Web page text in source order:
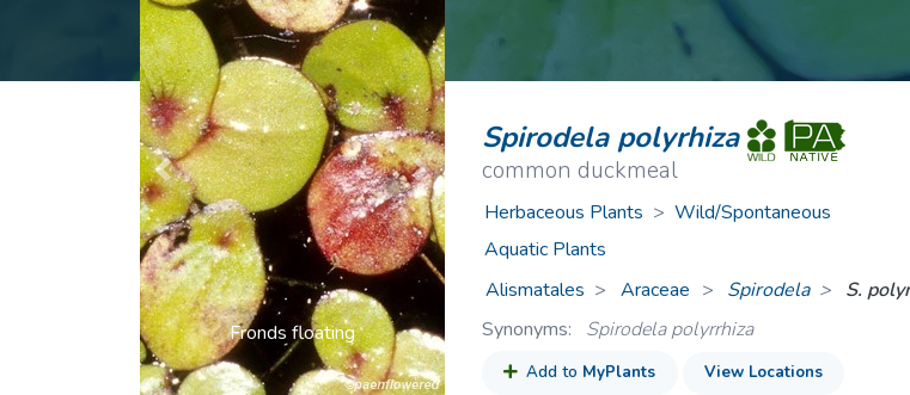
Nonnative Plants
Common Nonnative Plants Orange Wildflowers
Spirodela polyrhiza
common duckmeal
Herbaceous Plants > Wild/Spontaneous
Aquatic Plants
Alismatales
Araceae > Spirodela
S.
Synonyms:
Spirodela polyrrhiza
Add to MyPlants View Locations
Fronds floating
Previous Next